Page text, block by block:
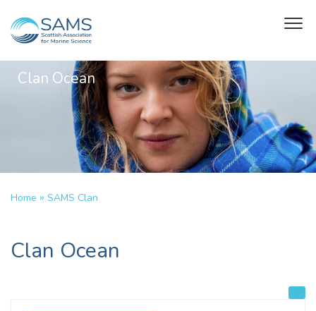
Clan Ocean
Home » SAMS Clan
Clan Ocean